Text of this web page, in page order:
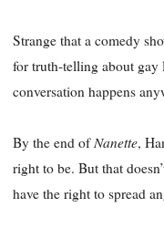
Strange that a comedy
for truth-telling about gay
conversation happens
By the end ofNanette,
right to be. But that
have the right to spread